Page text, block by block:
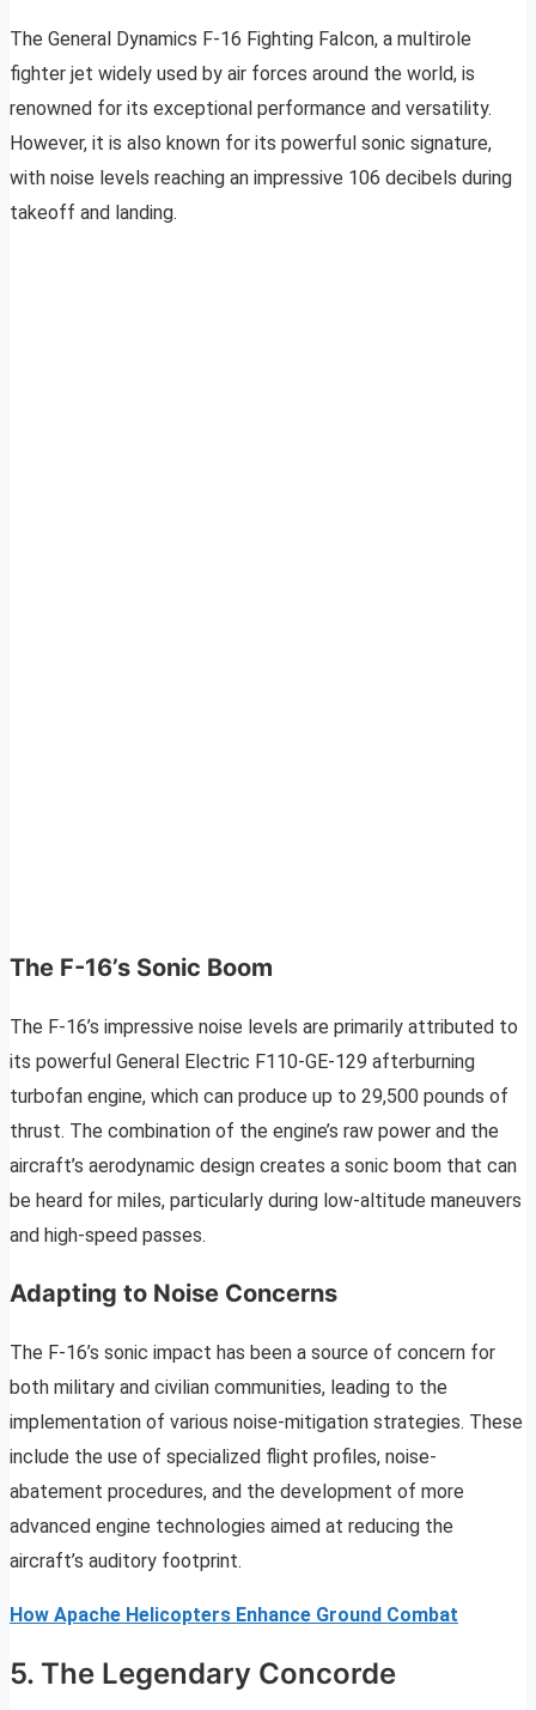
The General Dynamics F-16 Fighting Falcon, a multirole
fighter jet widely used by air forces around the world, is
renowned for its exceptional performance and versatility.
However, it is also known for its powerful sonic signature,
with noise levels reaching an impressive 106 decibels during
takeoff and landing.
The F-16’s Sonic Boom
The F-16’s impressive noise levels are primarily attributed to
its powerful General Electric F110-GE-129 afterburning
turbofan engine, which can produce up to 29,500 pounds of
thrust. The combination of the engine’s raw power and the
aircraft’s aerodynamic design creates a sonic boom that can
be heard for miles, particularly during low-altitude maneuvers
and high-speed passes.
Adapting to Noise Concerns
The F-16’s sonic impact has been a source of concern for
both military and civilian communities, leading to the
implementation of various noise-mitigation strategies. These
include the use of specialized flight profiles, noise-
abatement procedures, and the development of more
advanced engine technologies aimed at reducing the
aircraft’s auditory footprint.
How Apache Helicopters Enhance Ground Combat
5. The Legendary Concorde